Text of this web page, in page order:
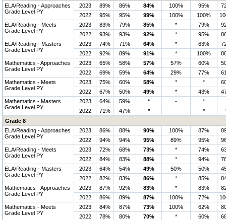
ELA/Reading - Approaches
Grade Level PY
2023 89% 86% 84% 100% 95%
2022
95% 95% 99% 100% 100%
ELA/Reading - Meets
Grade Level PY
2023 83% 79% 85% * 79%
2022
93% 93% 92% * 95%
ELA/Reading - Masters
Grade Level PY
2023 74% 71% 64% * 63%
2022
92% 89% 91% * 100%
Mathematics - Approaches
Grade Level PY
2023 65% 58% 57% 57% 60%
2022
69% 59% 64% 29% 77%
Mathematics - Meets
Grade Level PY
2023 75% 60% 58% * *
2022
67% 50% 49% * 43%
Mathematics - Masters
Grade Level PY
2023 64% 59% * - *
2022
71% 47% * - *
Grade 8
ELA/Reading - Approaches
Grade Level PY
2023 86% 88% 90% 100% 87%
2022
94% 94% 95% 89% 95%
ELA/Reading - Meets
Grade Level PY
2023 72% 68% 73% * 74%
2022
84% 83% 88% * 94%
ELA/Reading - Masters
Grade Level PY
2023 64% 54% 49% 50% 50%
2022
82% 83% 86% * 85%
Mathematics - Approaches
Grade Level PY
2023 87% 92% 83% * 83%
2022
86% 89% 87% 100% 72%
Mathematics - Meets
Grade Level PY
2023 84% 87% 73% 100% 62%
2022
78% 80% 70% * 60%